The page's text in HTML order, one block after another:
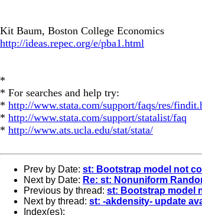
Kit Baum, Boston College Economics
http://ideas.repec.org/e/pba1.html
*
* For searches and help try:
* http://www.stata.com/support/faqs/res/
* http://www.stata.com/support/statalist/faq
* http://www.ats.ucla.edu/stat/stata/
Prev by Date: st: Bootstrap model not
Next by Date: Re: st: Nonuniform
Previous by thread: st: Bootstrap model
Next by thread: st: -akdensity- update
Index(es):